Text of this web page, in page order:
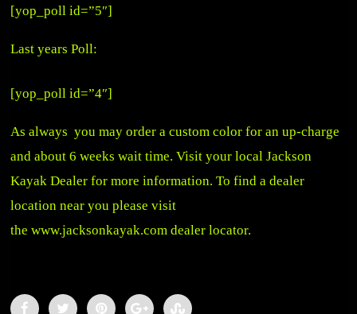
[yop_poll id=”5″]
Last years Poll:
[yop_poll id=”4″]
As always you may order a custom color for an up-charge
and about 6 weeks wait time. Visit your local Jackson
Kayak Dealer for more information. To find a dealer
location near you please visit
thewww.jacksonkayak.com dealer locator.